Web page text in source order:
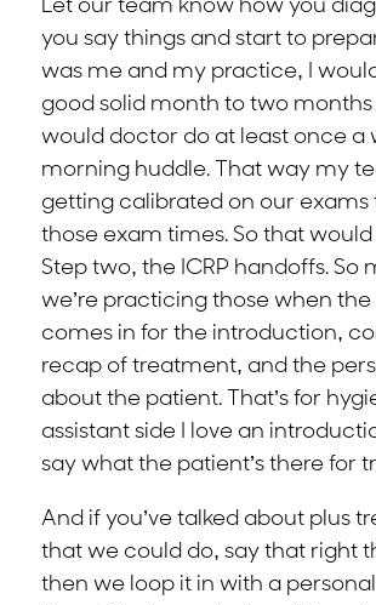
Let our team know how you
you say things and start to
was me and my practice, I
good solid month to two
would doctor do at least once a
morning huddle. That way my
getting calibrated on our exams
those exam times. So that would
Step two, the ICRP handoffs. So
we’re practicing those when
comes in for the introduction,
recap of treatment, and the
about the patient. That’s for
assistant side I love an
say what the patient’s there for
And if you’ve talked about plus
that we could do, say that right
then we loop it in with a